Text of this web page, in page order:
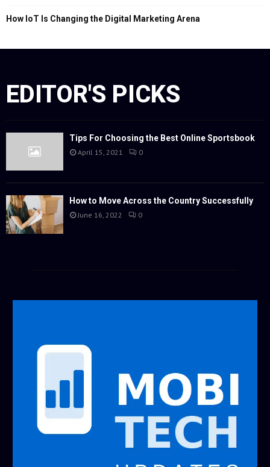
How IoT Is Changing the Digital Marketing Arena
EDITOR'S PICKS
Tips For Choosing the Best Online Sportsbook
April 15, 2021 0
How to Move Across the Country Successfully
June 16, 2022 0